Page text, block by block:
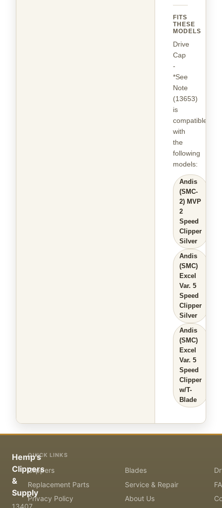
FITS
THESE
MODELS
Drive
Cap
-
*See
Note
(13653)
is
compatible
with
the
following
models:
Andis
(SMC-
2) MVP
2
Speed
Clipper
Silver
Andis
(SMC)
Excel
Var. 5
Speed
Clipper
Silver
Andis
(SMC)
Excel
Var. 5
Speed
Clipper
w/T-
Blade
Hemp's
Clippers
&
Supply
13407
QUICK LINKS
Clippers Blades
Replacement Parts
Service & Repair
Privacy Policy
About Us